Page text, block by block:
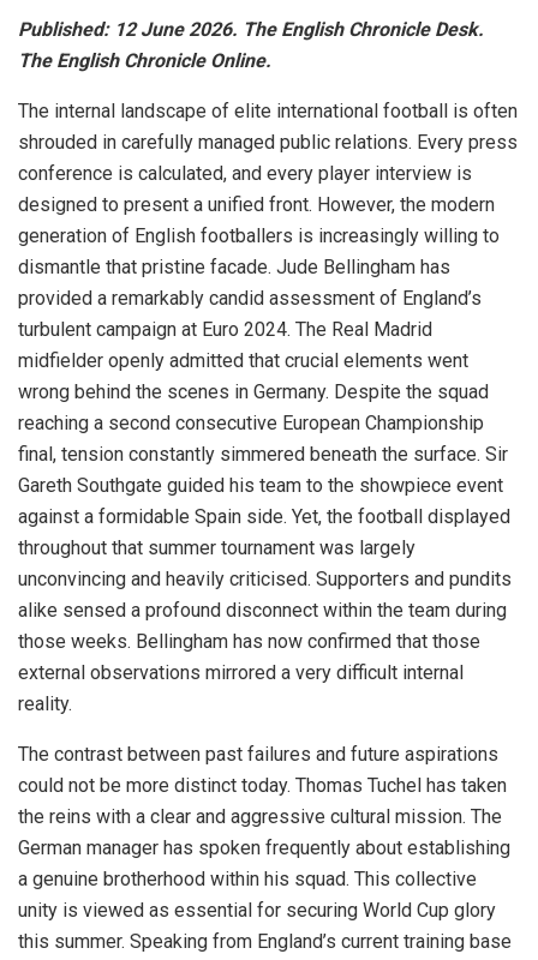
Published: 12 June 2026. The English Chronicle Desk.
The English Chronicle Online.
The internal landscape of elite international football is often
shrouded in carefully managed public relations. Every press
conference is calculated, and every player interview is
designed to present a unified front. However, the modern
generation of English footballers is increasingly willing to
dismantle that pristine facade. Jude Bellingham has
provided a remarkably candid assessment of England’s
turbulent campaign at Euro 2024. The Real Madrid
midfielder openly admitted that crucial elements went
wrong behind the scenes in Germany. Despite the squad
reaching a second consecutive European Championship
final, tension constantly simmered beneath the surface. Sir
Gareth Southgate guided his team to the showpiece event
against a formidable Spain side. Yet, the football displayed
throughout that summer tournament was largely
unconvincing and heavily criticised. Supporters and pundits
alike sensed a profound disconnect within the team during
those weeks. Bellingham has now confirmed that those
external observations mirrored a very difficult internal
reality.
The contrast between past failures and future aspirations
could not be more distinct today. Thomas Tuchel has taken
the reins with a clear and aggressive cultural mission. The
German manager has spoken frequently about establishing
a genuine brotherhood within his squad. This collective
unity is viewed as essential for securing World Cup glory
this summer. Speaking from England’s current training base